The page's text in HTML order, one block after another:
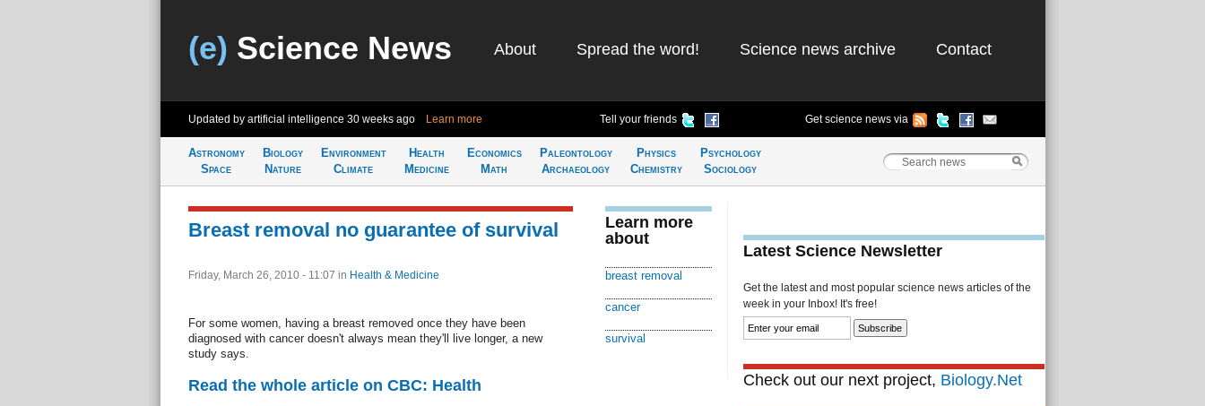
(e) Science News About Spread the word! Science news archive Contact
Updated by artificial intelligence 30 weeks ago Learn more Tell your friends Get science news via
Astronomy
Space
Biology
Nature
Environment
Climate
Health
Medicine
Economics
Math
Paleontology
Archaeology
Physics
Chemistry
Psychology
Sociology
Breast removal no guarantee of survival
Friday, March 26, 2010 - 11:07 in Health & Medicine
For some women, having a breast removed once they have been
diagnosed with cancer doesn't always mean they'll live longer, a new
study says.
Read the whole article on CBC: Health
Learn more
about
breast removal
cancer
survival
Latest Science Newsletter
Get the latest and most popular science news articles of the
week in your Inbox! It's free!
Check out our next project, Biology.Net